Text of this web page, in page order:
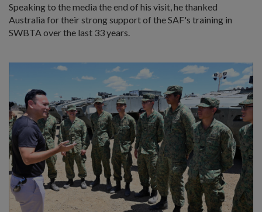
Speaking to the media the end of his visit, he thanked
Australia for their strong support of the SAF's training in
SWBTA over the last 33 years.